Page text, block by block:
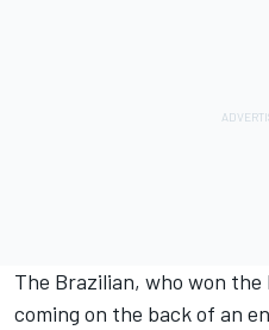
The Brazilian, who won
coming on the back of an